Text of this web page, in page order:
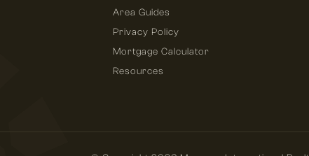
Area Guides
Privacy Policy
Mortgage Calculator
Resources